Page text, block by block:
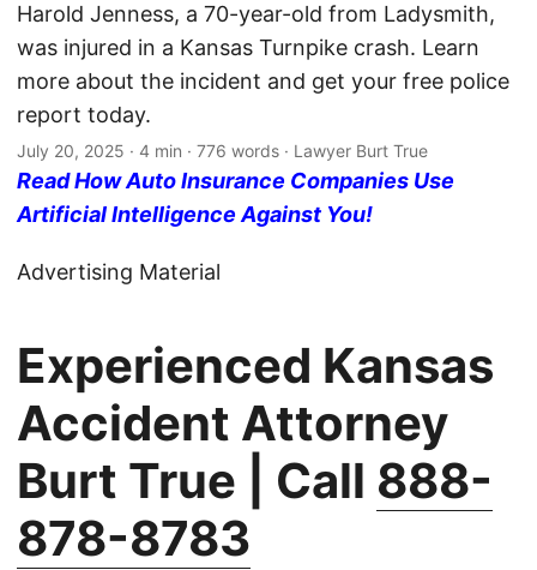
Harold Jenness, a 70-year-old from Ladysmith,
was injured in a Kansas Turnpike crash. Learn
more about the incident and get your free police
report today.
July 20, 2025 · 4 min · 776 words · Lawyer Burt True
Read How Auto Insurance Companies Use
Artificial Intelligence Against You!
Advertising Material
Experienced Kansas
Accident Attorney
Burt True | Call 888-
878-8783